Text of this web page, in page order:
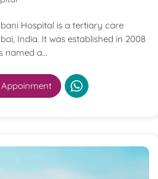
Hospital is a tertiary care
India. It was established in 2008
named a...